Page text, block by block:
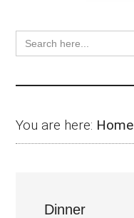
Search
for:
You are here: Home
Dinner